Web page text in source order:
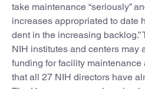
take maintenance “seriously”
increases appropriated to date
dent in the increasing
NIH institutes and centers may
funding for facility
that all 27 NIH directors have